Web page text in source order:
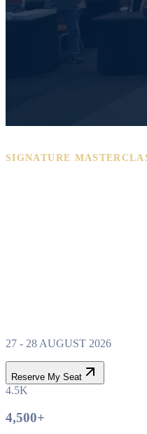
SIGNATURE
27 - 28 AUGUST 2026
Reserve My Seat
4.5K
4,500+